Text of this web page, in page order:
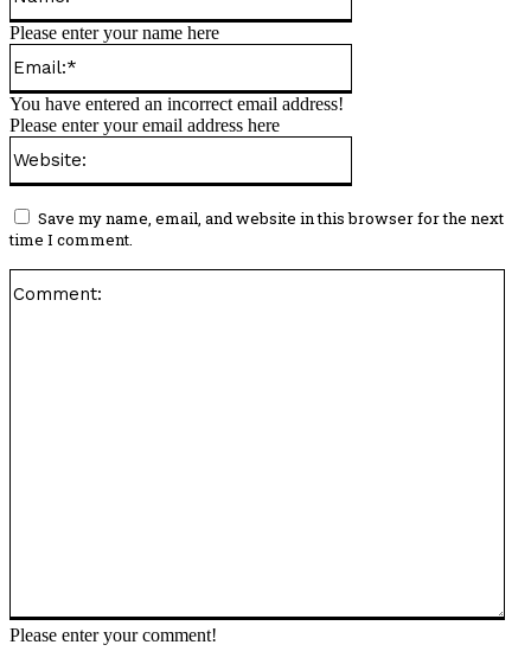
Please enter your comment!
Please enter your name here
You have entered an incorrect email address!
Please enter your email address here
Save my name, email, and website in this browser for the next
time I comment.